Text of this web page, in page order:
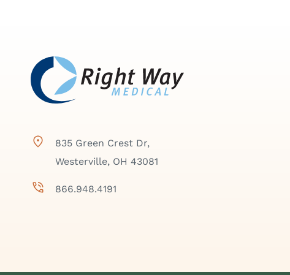
835 Green Crest Dr,
Westerville, OH 43081
866.948.4191